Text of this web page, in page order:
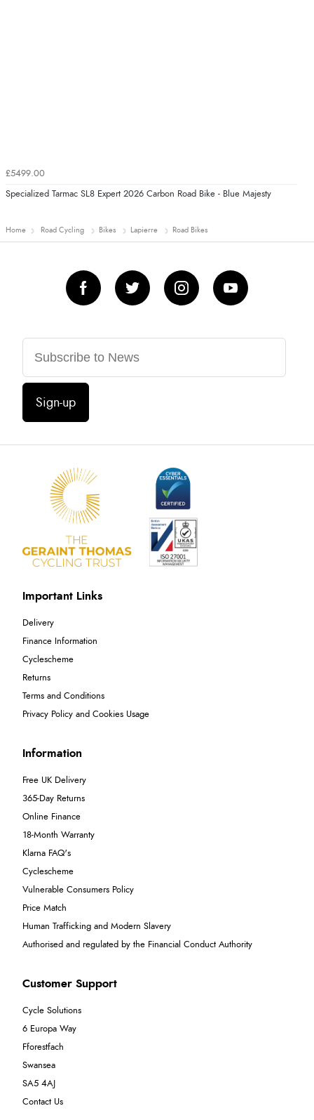
£5499.00
Specialized Tarmac SL8 Expert 2026 Carbon Road Bike - Blue Majesty
Home Road Cycling Bikes Lapierre Road Bikes
Sign-up
Important Links
Delivery
Finance Information
Cyclescheme
Returns
Terms and Conditions
Privacy Policy and Cookies Usage
Information
Free UK Delivery
365-Day Returns
Online Finance
18-Month Warranty
Klarna FAQ's
Cyclescheme
Vulnerable Consumers Policy
Price Match
Human Trafficking and Modern Slavery
Authorised and regulated by the Financial Conduct Authority
Customer Support
Cycle Solutions
6 Europa Way
Fforestfach
Swansea
SA5 4AJ
Contact Us